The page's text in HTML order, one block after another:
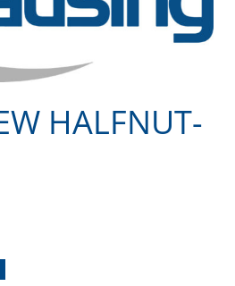
HALFNUT-